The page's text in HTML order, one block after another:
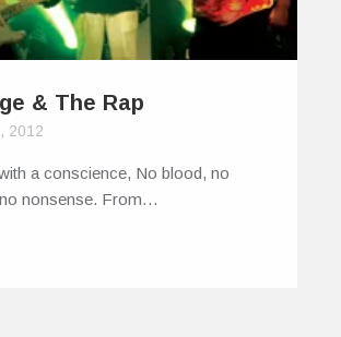
& The Rap
2012
a conscience, No blood, no
nonsense. From…